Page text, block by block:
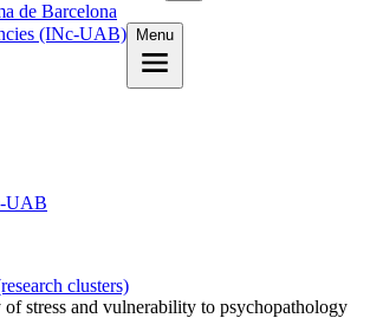
de Barcelona
(INc-UAB)
Menu
UAB
clusters)
stress and vulnerability to psychopathology